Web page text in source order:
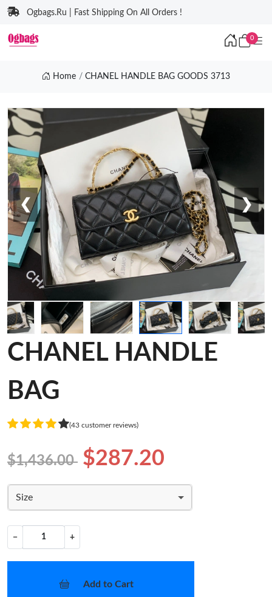
Ogbags.Ru | Fast Shipping On All Orders !
0
Home CHANEL HANDLE BAG GOODS 3713
❮ ❯
CHANEL HANDLE
BAG
(43 customer reviews)
$1,436.00 $287.20
Size
− +
Add to Cart